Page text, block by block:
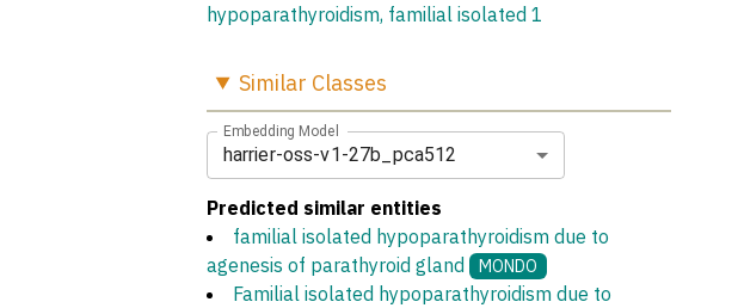
hypoparathyroidism, familial isolated 1
Similar Classes
Embedding Model
harrier-oss-v1-27b_pca512
Predicted similar entities
familial isolated hypoparathyroidism due to
agenesis of parathyroid gland
MONDO
Familial isolated hypoparathyroidism due to